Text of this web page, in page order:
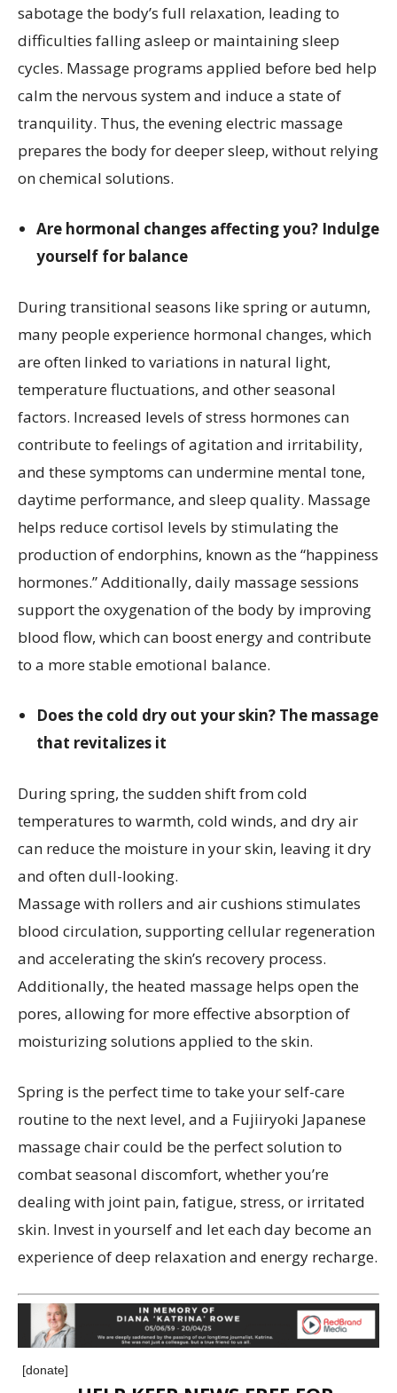
sabotage the body’s full relaxation, leading to
difficulties falling asleep or maintaining sleep
cycles. Massage programs applied before bed help
calm the nervous system and induce a state of
tranquility. Thus, the evening electric massage
prepares the body for deeper sleep, without relying
on chemical solutions.
Are hormonal changes affecting you? Indulge
yourself for balance
During transitional seasons like spring or autumn,
many people experience hormonal changes, which
are often linked to variations in natural light,
temperature fluctuations, and other seasonal
factors. Increased levels of stress hormones can
contribute to feelings of agitation and irritability,
and these symptoms can undermine mental tone,
daytime performance, and sleep quality. Massage
helps reduce cortisol levels by stimulating the
production of endorphins, known as the “happiness
hormones.” Additionally, daily massage sessions
support the oxygenation of the body by improving
blood flow, which can boost energy and contribute
to a more stable emotional balance.
Does the cold dry out your skin? The massage
that revitalizes it
During spring, the sudden shift from cold
temperatures to warmth, cold winds, and dry air
can reduce the moisture in your skin, leaving it dry
and often dull-looking.
Massage with rollers and air cushions stimulates
blood circulation, supporting cellular regeneration
and accelerating the skin’s recovery process.
Additionally, the heated massage helps open the
pores, allowing for more effective absorption of
moisturizing solutions applied to the skin.
Spring is the perfect time to take your self-care
routine to the next level, and a Fujiiryoki Japanese
massage chair could be the perfect solution to
combat seasonal discomfort, whether you’re
dealing with joint pain, fatigue, stress, or irritated
skin. Invest in yourself and let each day become an
experience of deep relaxation and energy recharge.
[donate]